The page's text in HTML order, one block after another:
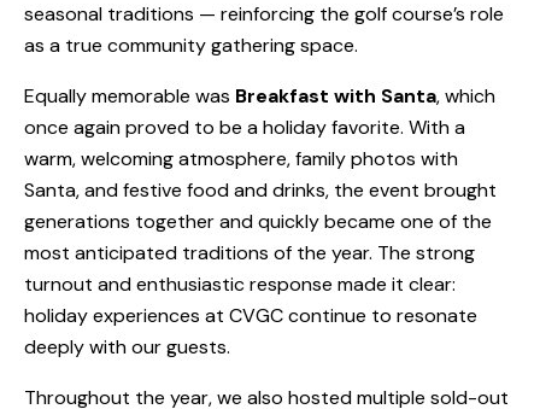
seasonal traditions — reinforcing the golf course’s role
as a true community gathering space.
Equally memorable was Breakfast with Santa, which
once again proved to be a holiday favorite. With a
warm, welcoming atmosphere, family photos with
Santa, and festive food and drinks, the event brought
generations together and quickly became one of the
most anticipated traditions of the year. The strong
turnout and enthusiastic response made it clear:
holiday experiences at CVGC continue to resonate
deeply with our guests.
Throughout the year, we also hosted multiple sold-out